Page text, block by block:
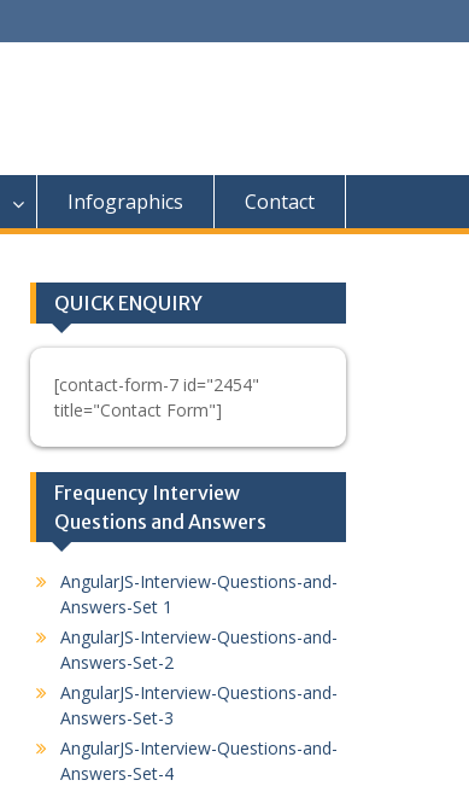
Infographics Contact
QUICK ENQUIRY
[contact-form-7 id="2454"
title="Contact Form"]
Frequency Interview
Questions and Answers
AngularJS-Interview-Questions-and-
Answers-Set 1
AngularJS-Interview-Questions-and-
Answers-Set-2
AngularJS-Interview-Questions-and-
Answers-Set-3
AngularJS-Interview-Questions-and-
Answers-Set-4